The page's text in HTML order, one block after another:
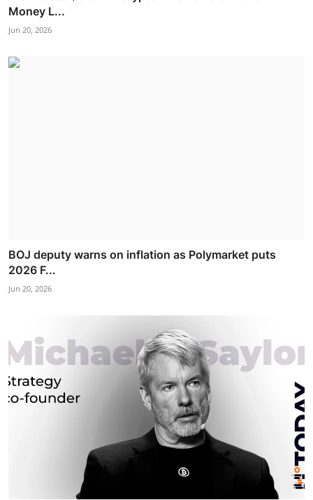
Money L...
Jun 20, 2026
BOJ deputy warns on inflation as Polymarket puts
2026 F...
Jun 20, 2026